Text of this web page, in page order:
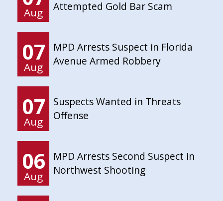
Aug Attempted Gold Bar Scam
07
Aug
MPD Arrests Suspect in Florida
Avenue Armed Robbery
07
Aug
Suspects Wanted in Threats
Offense
06
Aug
MPD Arrests Second Suspect in
Northwest Shooting